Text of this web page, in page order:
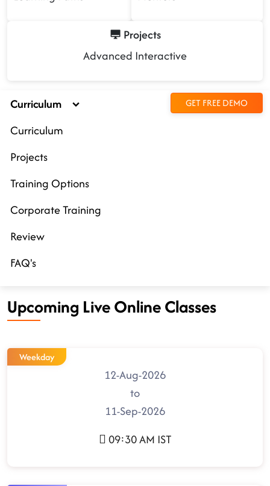
Projects
Advanced Interactive
Curriculum GET FREE DEMO
Curriculum
Projects
Training Options
Corporate Training
Review
FAQ's
Upcoming Live Online Classes
Weekday
12-Aug-2026
to
11-Sep-2026
09:30 AM IST